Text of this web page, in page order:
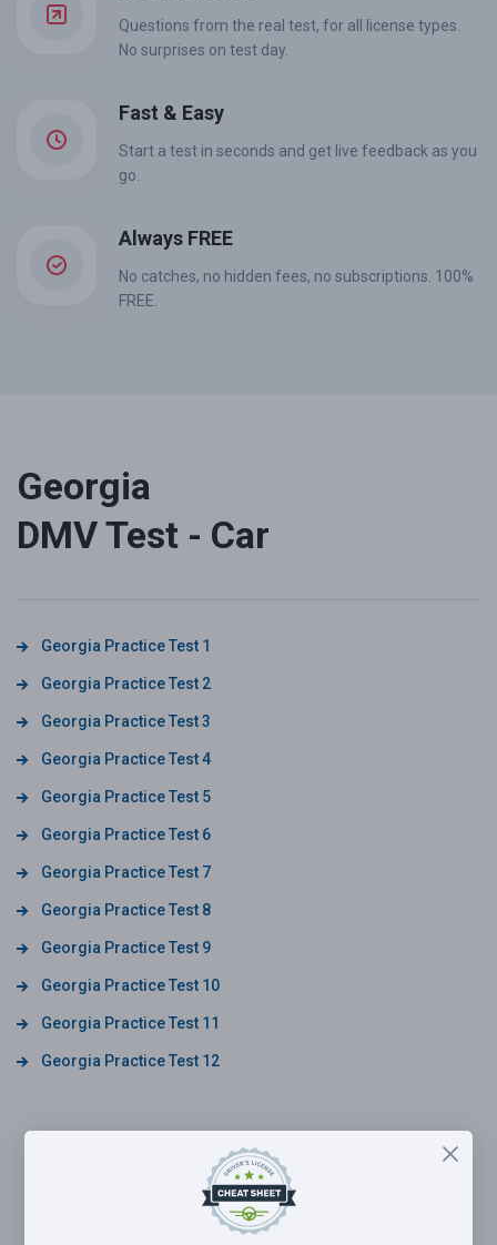
Questions from the real test, for all license types.
No surprises on test day.
Fast & Easy
Start a test in seconds and get live feedback as you
go.
Always FREE
No catches, no hidden fees, no subscriptions. 100%
FREE.
Georgia
DMV Test - Car
Georgia Practice Test 1
Georgia Practice Test 2
Georgia Practice Test 3
Georgia Practice Test 4
Georgia Practice Test 5
Georgia Practice Test 6
Georgia Practice Test 7
Georgia Practice Test 8
Georgia Practice Test 9
Georgia Practice Test 10
Georgia Practice Test 11
Georgia Practice Test 12